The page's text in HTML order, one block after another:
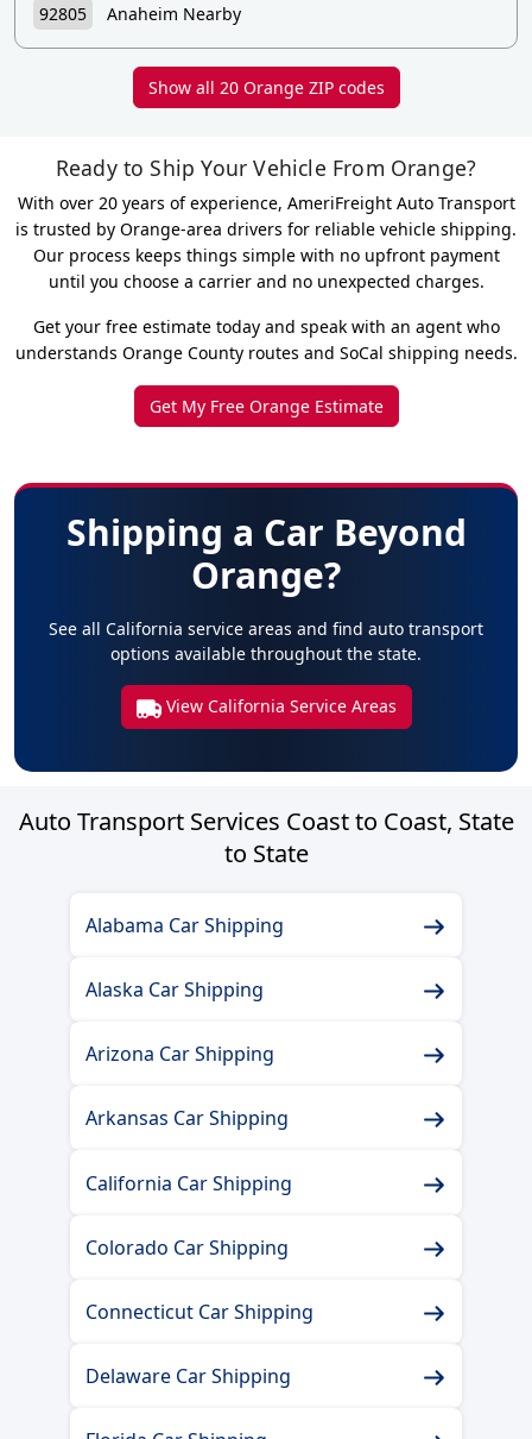
92805 Anaheim Nearby
Show all 20 Orange ZIP codes
Ready to Ship Your Vehicle From Orange?
With over 20 years of experience, AmeriFreight Auto Transport
is trusted by Orange-area drivers for reliable vehicle shipping.
Our process keeps things simple with no upfront payment
until you choose a carrier and no unexpected charges.
Get your free estimate today and speak with an agent who
understands Orange County routes and SoCal shipping needs.
Get My Free Orange Estimate
Shipping a Car Beyond
Orange?
See all California service areas and find auto transport
options available throughout the state.
View California Service Areas
Auto Transport Services Coast to Coast, State
to State
Alabama Car Shipping
Alaska Car Shipping
Arizona Car Shipping
Arkansas Car Shipping
California Car Shipping
Colorado Car Shipping
Connecticut Car Shipping
Delaware Car Shipping